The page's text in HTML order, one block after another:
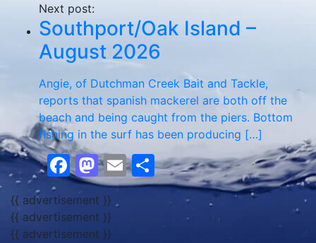
Next post:
Southport/Oak Island –
August 2026
Angie, of Dutchman Creek Bait and Tackle,
reports that spanish mackerel are both off the
beach and being caught from the piers. Bottom
fishing in the surf has been producing […]
Facebook
Mastodon
EmailShare
{{ advertisement }}
{{ advertisement }}
{{ advertisement }}